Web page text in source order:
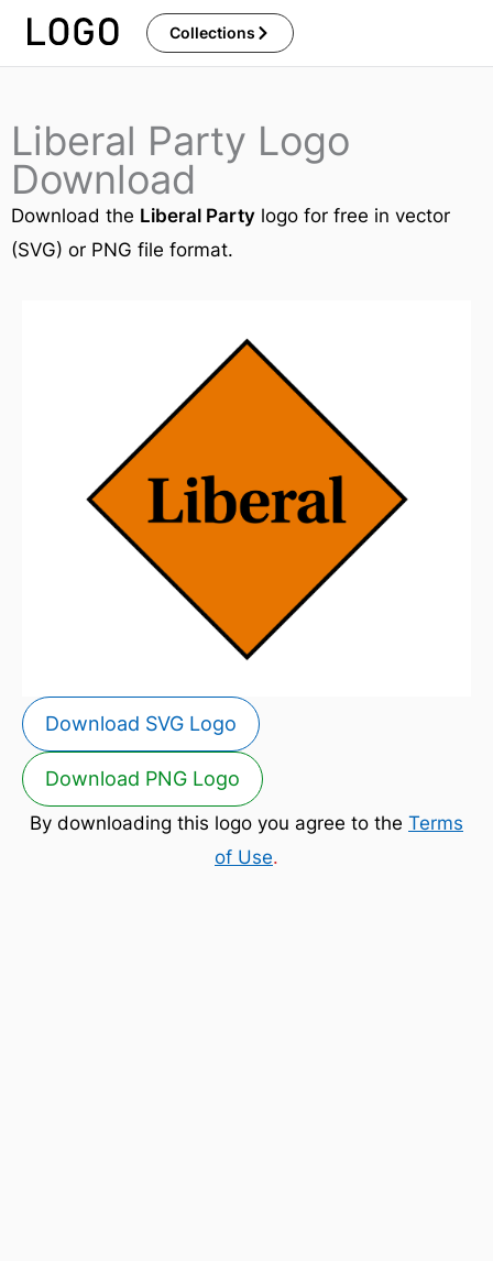
Skip
Collections
Liberal Party Logo
Download
Download the Liberal Party logo for free in vector
(SVG) or PNG file format.
Download SVG Logo
Download PNG Logo
By downloading this logo you agree to the Terms
of Use.